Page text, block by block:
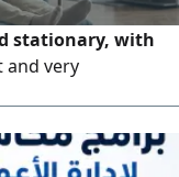
stationary, with
and very